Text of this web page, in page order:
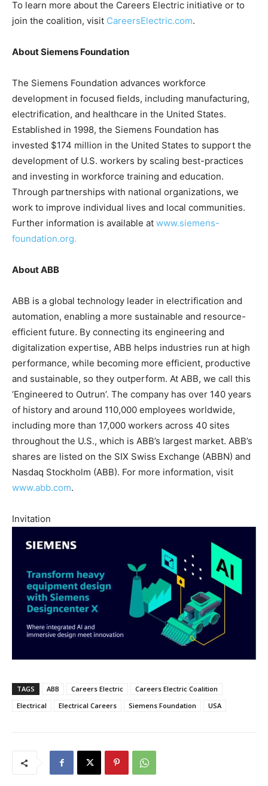
To learn more about the Careers Electric initiative or to
join the coalition, visit CareersElectric.com.
About Siemens Foundation
The Siemens Foundation advances workforce
development in focused fields, including manufacturing,
electrification, and healthcare in the United States.
Established in 1998, the Siemens Foundation has
invested $174 million in the United States to support the
development of U.S. workers by scaling best-practices
and investing in workforce training and education.
Through partnerships with national organizations, we
work to improve individual lives and local communities.
Further information is available at www.siemens-
foundation.org.
About ABB
ABB is a global technology leader in electrification and
automation, enabling a more sustainable and resource-
efficient future. By connecting its engineering and
digitalization expertise, ABB helps industries run at high
performance, while becoming more efficient, productive
and sustainable, so they outperform. At ABB, we call this
‘Engineered to Outrun’. The company has over 140 years
of history and around 110,000 employees worldwide,
including more than 17,000 workers across 40 sites
throughout the U.S., which is ABB’s largest market. ABB’s
shares are listed on the SIX Swiss Exchange (ABBN) and
Nasdaq Stockholm (ABB). For more information, visit
www.abb.com.
Invitation
TAGS ABB Careers Electric
Careers Electric Coalition
Electrical
Electrical Careers Siemens Foundation USA